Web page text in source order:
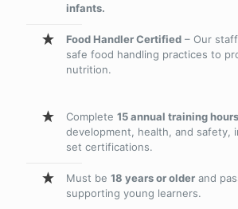
infants.
Food Handler Certified – Our
safe food handling practices to
nutrition.
Complete 15 annual training hours
development, health, and safety,
set certifications.
Must be 18 years or older and
supporting young learners.